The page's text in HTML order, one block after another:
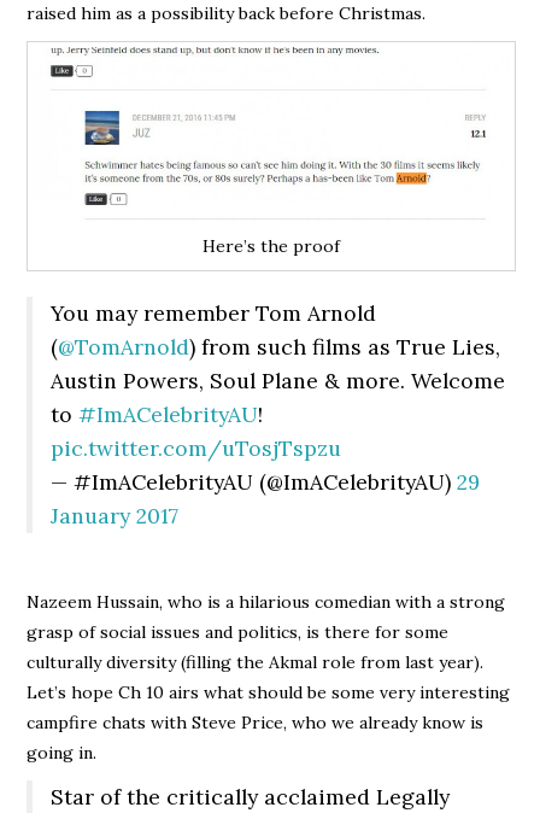
raised him as a possibility back before Christmas.
Here’s the proof
You may remember Tom Arnold
(@TomArnold) from such films as True Lies,
Austin Powers, Soul Plane & more. Welcome
to#ImACelebrityAU!
pic.twitter.com/uTosjTspzu
— #ImACelebrityAU (@ImACelebrityAU)29
January 2017
Nazeem Hussain, who is a hilarious comedian with a strong
grasp of social issues and politics, is there for some
culturally diversity (filling the Akmal role from last year).
Let’s hope Ch 10 airs what should be some very interesting
campfire chats with Steve Price, who we already know is
going in.
Star of the critically acclaimed Legally